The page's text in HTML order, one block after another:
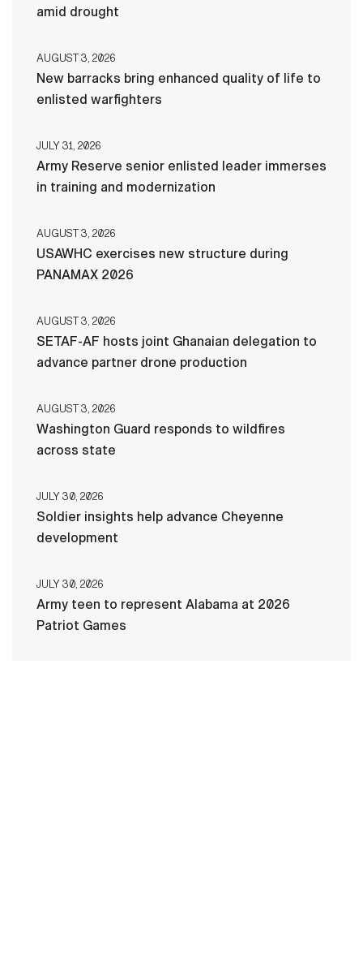
amid drought
AUGUST 3, 2026
New barracks bring enhanced quality of life to
enlisted warfighters
JULY 31, 2026
Army Reserve senior enlisted leader immerses
in training and modernization
AUGUST 3, 2026
USAWHC exercises new structure during
PANAMAX 2026
AUGUST 3, 2026
SETAF-AF hosts joint Ghanaian delegation to
advance partner drone production
AUGUST 3, 2026
Washington Guard responds to wildfires
across state
JULY 30, 2026
Soldier insights help advance Cheyenne
development
JULY 30, 2026
Army teen to represent Alabama at 2026
Patriot Games